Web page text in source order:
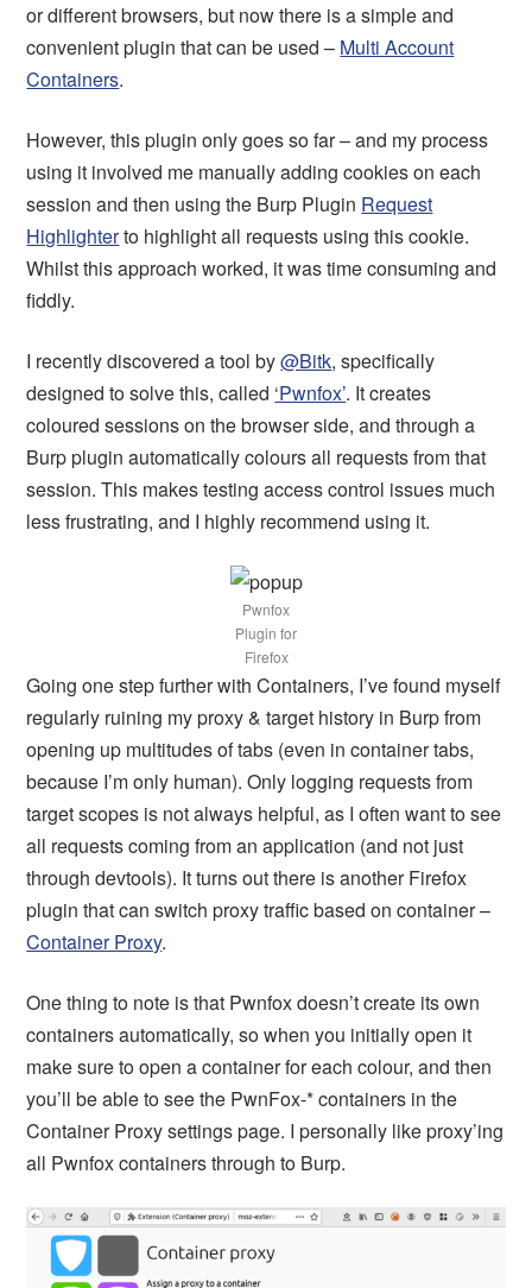
or different browsers, but now there is a simple and
convenient plugin that can be used – Multi Account
Containers.
However, this plugin only goes so far – and my process
using it involved me manually adding cookies on each
session and then using the Burp Plugin Request
Highlighterto highlight all requests using this cookie.
Whilst this approach worked, it was time consuming and
fiddly.
I recently discovered a tool by@Bitk, specifically
designed to solve this, called ‘Pwnfox’. It creates
coloured sessions on the browser side, and through a
Burp plugin automatically colours all requests from that
session. This makes testing access control issues much
less frustrating, and I highly recommend using it.
Pwnfox
Plugin for
Firefox
Going one step further with Containers, I’ve found myself
regularly ruining my proxy & target history in Burp from
opening up multitudes of tabs (even in container tabs,
because I’m only human). Only logging requests from
target scopes is not always helpful, as I often want to see
all requests coming from an application (and not just
through devtools). It turns out there is another Firefox
plugin that can switch proxy traffic based on container –
Container Proxy.
One thing to note is that Pwnfox doesn’t create its own
containers automatically, so when you initially open it
make sure to open a container for each colour, and then
you’ll be able to see the PwnFox-* containers in the
Container Proxy settings page. I personally like proxy’ing
all Pwnfox containers through to Burp.